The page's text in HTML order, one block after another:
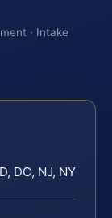
· Intake
DC, NJ, NY